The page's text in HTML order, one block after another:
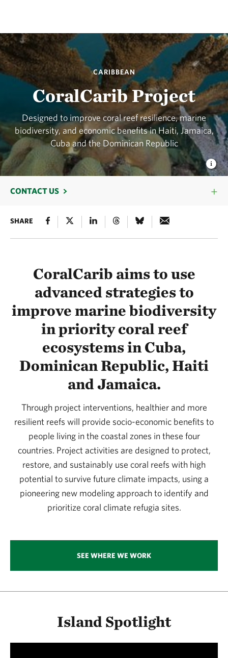
CARIBBEAN
CoralCarib Project
Designed to improve coral reef resilience, marine
biodiversity, and economic benefits in Haiti, Jamaica,
Cuba and the Dominican Republic
CONTACT US
SHARE
CoralCarib aims to use
advanced strategies to
improve marine biodiversity
in priority coral reef
ecosystems in Cuba,
Dominican Republic, Haiti
and Jamaica.
Through project interventions, healthier and more
resilient reefs will provide socio-economic benefits to
people living in the coastal zones in these four
countries. Project activities are designed to protect,
restore, and sustainably use coral reefs with high
potential to survive future climate impacts, using a
pioneering new modeling approach to identify and
prioritize coral climate refugia sites.
SEE WHERE WE WORK
Island Spotlight